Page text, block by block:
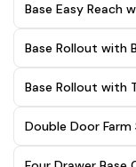
Base Easy Reach
Base Rollout with
Base Rollout with
Double Door Farm